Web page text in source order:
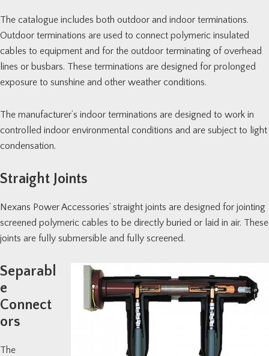
The catalogue includes both outdoor and indoor terminations.
Outdoor terminations are used to connect polymeric insulated
cables to equipment and for the outdoor terminating of overhead
lines or busbars. These terminations are designed for prolonged
exposure to sunshine and other weather conditions.
The manufacturer’s indoor terminations are designed to work in
controlled indoor environmental conditions and are subject to light
condensation.
Straight Joints
Nexans Power Accessories’ straight joints are designed for jointing
screened polymeric cables to be directly buried or laid in air. These
joints are fully submersible and fully screened.
Separabl
e
Connect
ors
The